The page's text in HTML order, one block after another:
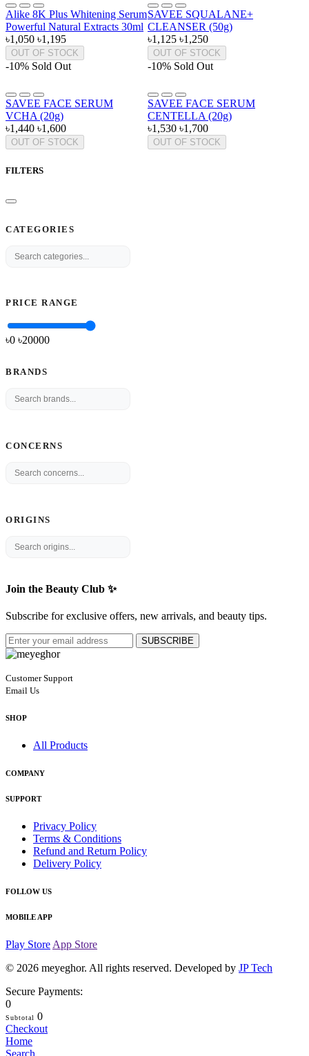
Alike 8K Plus Whitening Serum
Powerful Natural Extracts 30ml
৳1,050 ৳1,195
OUT OF STOCK
SAVEE SQUALANE+
CLEANSER (50g)
৳1,125 ৳1,250
OUT OF STOCK
-10% Sold Out
SAVEE FACE SERUM
VCHA (20g)
৳1,440 ৳1,600
OUT OF STOCK
-10% Sold Out
SAVEE FACE SERUM
CENTELLA (20g)
৳1,530 ৳1,700
OUT OF STOCK
FILTERS
CATEGORIES
PRICE RANGE
৳0 ৳20000
BRANDS
CONCERNS
ORIGINS
Join the Beauty Club ✨
Subscribe for exclusive offers, new arrivals, and beauty tips.
SUBSCRIBE
Customer Support
Email Us
SHOP
All Products
COMPANY
SUPPORT
Privacy Policy
Terms & Conditions
Refund and Return Policy
Delivery Policy
FOLLOW US
MOBILE APP
Play Store App Store
© 2026 meyeghor. All rights reserved. Developed by JP Tech
Secure Payments:
0
Subtotal 0
Checkout
Home
Search